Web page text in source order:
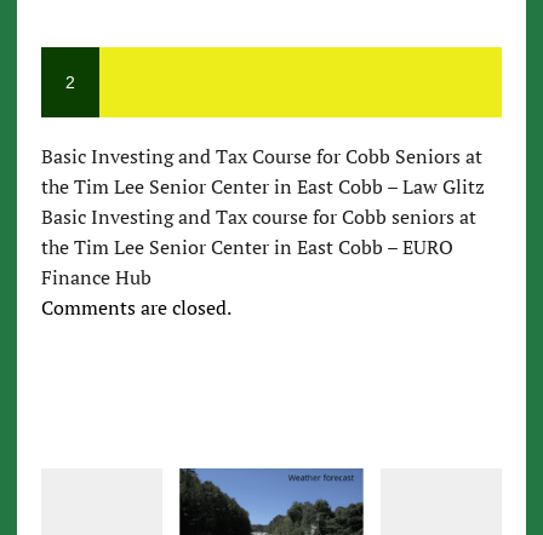
2
Basic Investing and Tax Course for Cobb Seniors at
the Tim Lee Senior Center in East Cobb – Law Glitz
Basic Investing and Tax course for Cobb seniors at
the Tim Lee Senior Center in East Cobb – EURO
Finance Hub
Comments are closed.